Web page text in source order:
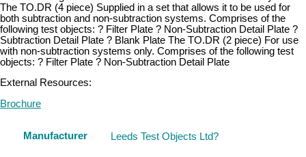
The TO.DR (4 piece) Supplied in a set that allows it to be used for
both subtraction and non-subtraction systems. Comprises of the
following test objects: ? Filter Plate ? Non-Subtraction Detail Plate ?
Subtraction Detail Plate ? Blank Plate The TO.DR (2 piece) For use
with non-subtraction systems only. Comprises of the following test
objects: ? Filter Plate ? Non-Subtraction Detail Plate
External Resources:
Brochure
Manufacturer Leeds Test Objects Ltd?